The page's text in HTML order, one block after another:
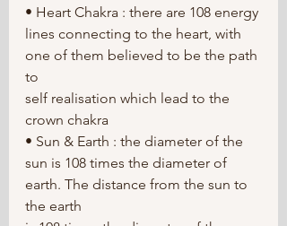
• Heart Chakra : there are 108 energy
lines connecting to the heart, with
one of them believed to be the path
to
self realisation which lead to the
crown chakra
• Sun & Earth : the diameter of the
sun is 108 times the diameter of
earth. The distance from the sun to
the earth